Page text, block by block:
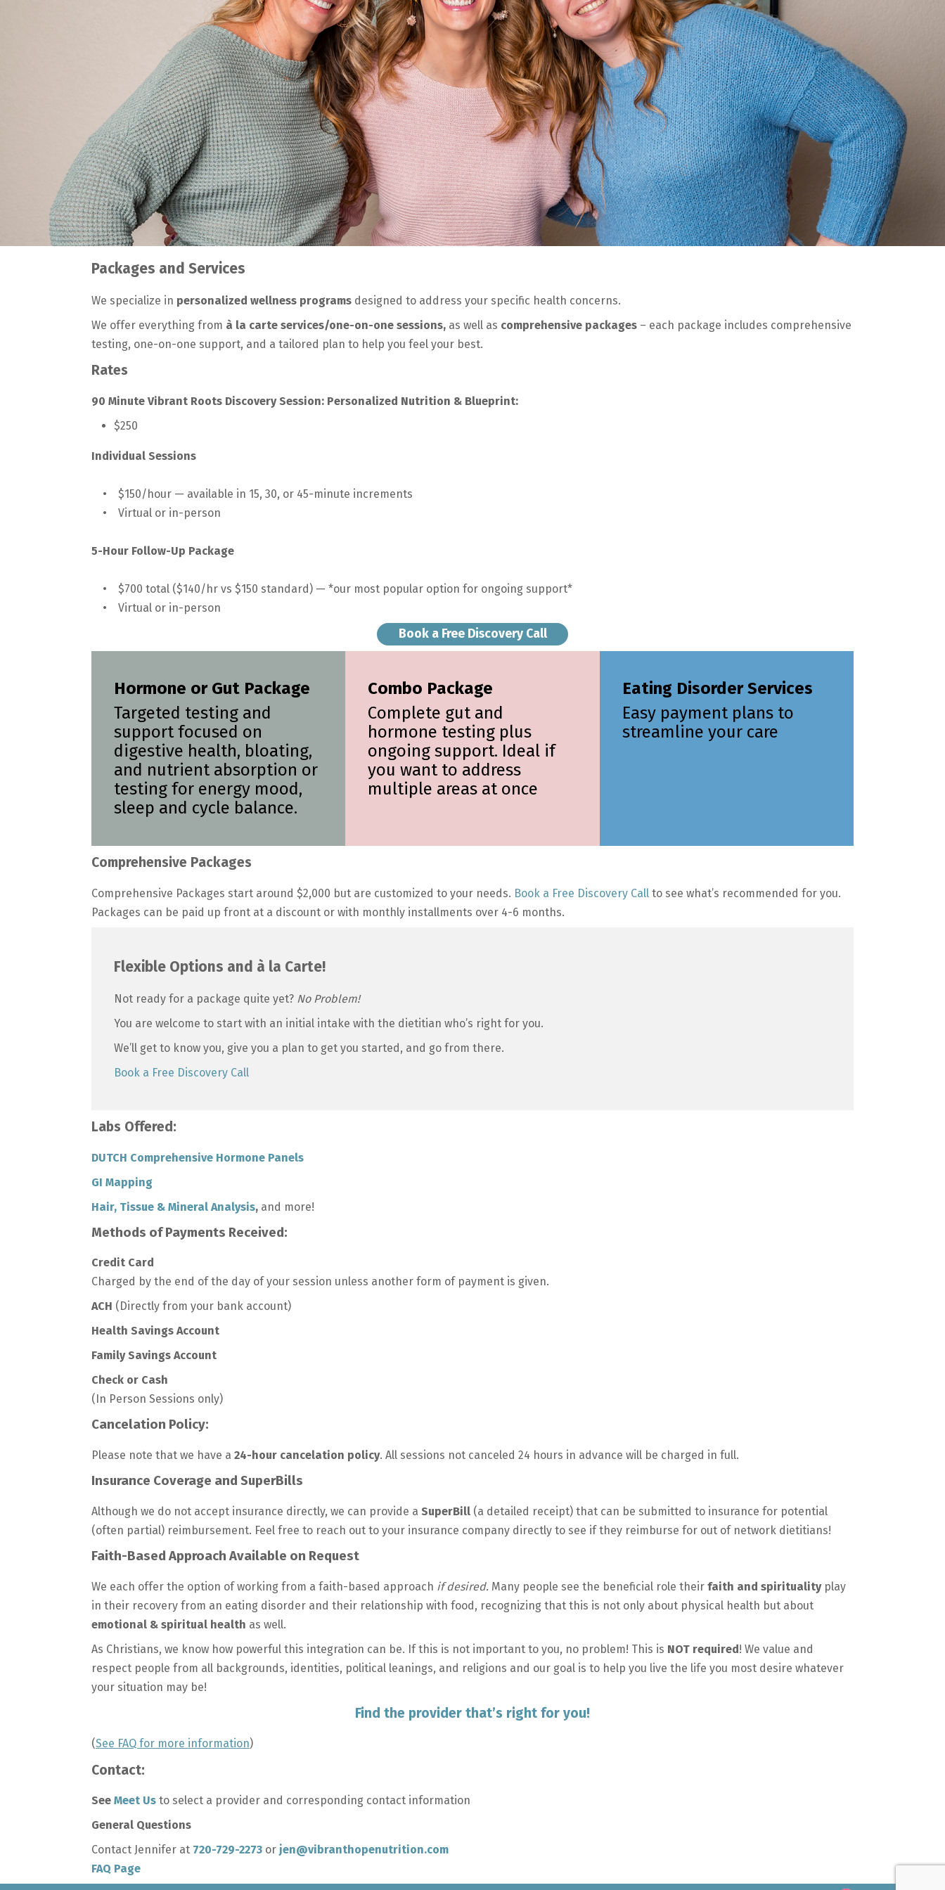
Packages and Services
We specialize in personalized wellness programs designed to address your specific health concerns.
We offer everything from à la carte services/one-on-one sessions, as well as comprehensive packages – each package includes comprehensive
testing, one-on-one support, and a tailored plan to help you feel your best.
Rates
90 Minute Vibrant Roots Discovery Session: Personalized Nutrition & Blueprint:
$250
Individual Sessions
• $150/hour — available in 15, 30, or 45-minute increments
• Virtual or in-person
5-Hour Follow-Up Package
• $700 total ($140/hr vs $150 standard) — *our most popular option for ongoing support*
• Virtual or in-person
Book a Free Discovery Call
Hormone or Gut Package
Targeted testing and
support focused on
digestive health, bloating,
and nutrient absorption or
testing for energy mood,
sleep and cycle balance.
Combo Package
Complete gut and
hormone testing plus
ongoing support. Ideal if
you want to address
multiple areas at once
Eating Disorder Services
Easy payment plans to
streamline your care
Comprehensive Packages
Comprehensive Packages start around $2,000 but are customized to your needs. Book a Free Discovery Call to see what’s recommended for you.
Packages can be paid up front at a discount or with monthly installments over 4-6 months.
Flexible Options and à la Carte!
Not ready for a package quite yet? No Problem!
You are welcome to start with an initial intake with the dietitian who’s right for you.
We’ll get to know you, give you a plan to get you started, and go from there.
Book a Free Discovery Call
Labs Offered:
DUTCH Comprehensive Hormone Panels
GI Mapping
Hair, Tissue & Mineral Analysis, and more!
Methods of Payments Received:
Credit Card
Charged by the end of the day of your session unless another form of payment is given.
ACH (Directly from your bank account)
Health Savings Account
Family Savings Account
Check or Cash
(In Person Sessions only)
Cancelation Policy:
Please note that we have a 24-hour cancelation policy. All sessions not canceled 24 hours in advance will be charged in full.
Insurance Coverage and SuperBills
Although we do not accept insurance directly, we can provide a SuperBill (a detailed receipt) that can be submitted to insurance for potential
(often partial) reimbursement. Feel free to reach out to your insurance company directly to see if they reimburse for out of network dietitians!
Faith-Based Approach Available on Request
We each offer the option of working from a faith-based approach if desired. Many people see the beneficial role their faith and spiritualityplay
in their recovery from an eating disorder and their relationship with food, recognizing that this is not only about physical health but about
emotional & spiritual health as well.
As Christians, we know how powerful this integration can be. If this is not important to you, no problem! This is NOT required! We value and
respect people from all backgrounds, identities, political leanings, and religions and our goal is to help you live the life you most desire whatever
your situation may be!
Find the provider that’s right for you!
(See FAQ for more information)
Contact:
See Meet Us to select a provider and corresponding contact information
General Questions
Contact Jennifer at 720-729-2273 or jen@vibranthopenutrition.com
FAQ Page